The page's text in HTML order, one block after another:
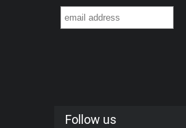
Follow us